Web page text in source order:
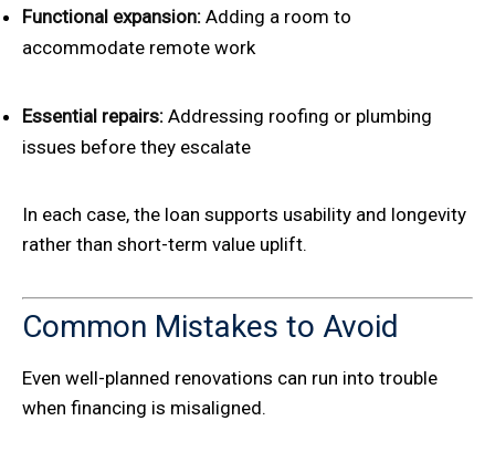
Functional expansion: Adding a room to
accommodate remote work
Essential repairs: Addressing roofing or plumbing
issues before they escalate
In each case, the loan supports usability and longevity
rather than short-term value uplift.
Common Mistakes to Avoid
Even well-planned renovations can run into trouble
when financing is misaligned.